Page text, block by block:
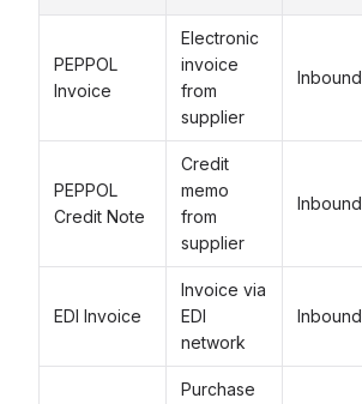
PEPPOL
Invoice
Electronic
invoice
from
supplier
Inbound
PEPPOL
Credit Note
Credit
memo
from
supplier
Inbound
EDI Invoice
Invoice via
EDI
network
Inbound
Purchase